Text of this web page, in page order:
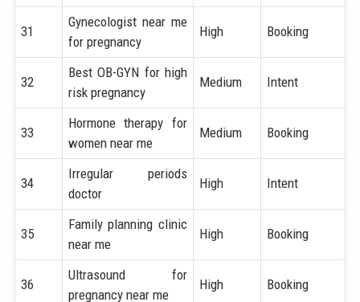
31
Gynecologist near me
for pregnancy
High Booking
32
Best OB-GYN for high
risk pregnancy
Medium Intent
33
Hormone therapy for
women near me
Medium Booking
34
Irregular periods
doctor
High Intent
35
Family planning clinic
near me
High Booking
36
Ultrasound for
pregnancy near me
High Booking